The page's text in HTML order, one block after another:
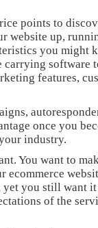
points to
website up,
you might
carrying software
features,
once you
industry.
You want to
you still want
of the